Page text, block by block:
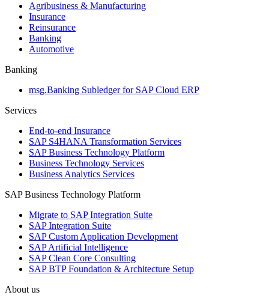
Agribusiness & Manufacturing
Insurance
Reinsurance
Banking
Automotive
Banking
msg.Banking Subledger for SAP Cloud ERP
Services
End-to-end Insurance
SAP S4HANA Transformation Services
SAP Business Technology Platform
Business Technology Services
Business Analytics Services
SAP Business Technology Platform
Migrate to SAP Integration Suite
SAP Integration Suite
SAP Custom Application Development
SAP Artificial Intelligence
SAP Clean Core Consulting
SAP BTP Foundation & Architecture Setup
About us